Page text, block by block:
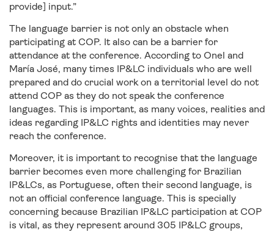
provide] input.”
The language barrier is not only an obstacle when
participating at COP. It also can be a barrier for
attendance at the conference. According to Onel and
María José, many times IP&LC individuals who are well
prepared and do crucial work on a territorial level do not
attend COP as they do not speak the conference
languages. This is important, as many voices, realities and
ideas regarding IP&LC rights and identities may never
reach the conference.
Moreover, it is important to recognise that the language
barrier becomes even more challenging for Brazilian
IP&LCs, as Portuguese, often their second language, is
not an official conference language. This is specially
concerning because Brazilian IP&LC participation at COP
is vital, as they represent around 305 IP&LC groups,